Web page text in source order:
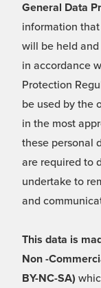
General Data
information
will be held
in accordance
Protection
be used by the
in the most
these personal
are required to
undertake to
and
This data is
Non -
BY-NC-SA)